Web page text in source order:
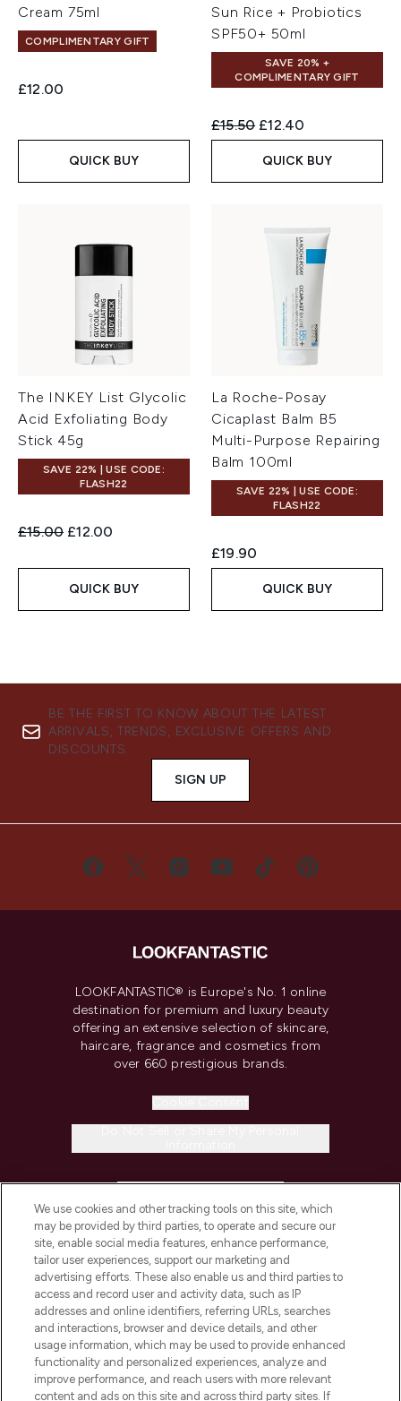
Cream 75ml
COMPLIMENTARY GIFT
£12.00
QUICK BUY
Sun Rice + Probiotics
SPF50+ 50ml
SAVE 20% +
COMPLIMENTARY GIFT
Recommended Retail Price:
£15.50 Current price:
£12.40
QUICK BUY
The INKEY List Glycolic
Acid Exfoliating Body
Stick 45g
SAVE 22% | USE CODE:
FLASH22
Recommended Retail Price:
£15.00 Current price:
£12.00
QUICK BUY
La Roche-Posay
Cicaplast Balm B5
Multi-Purpose Repairing
Balm 100ml
SAVE 22% | USE CODE:
FLASH22
£19.90
QUICK BUY
BE THE FIRST TO KNOW ABOUT THE LATEST
ARRIVALS, TRENDS, EXCLUSIVE OFFERS AND
DISCOUNTS.
SIGN UP
LOOKFANTASTIC® is Europe's No. 1 online
destination for premium and luxury beauty
offering an extensive selection of skincare,
haircare, fragrance and cosmetics from
over 660 prestigious brands.
COMPANY INFORMATION
ABOUT LOOKFANTASTIC
STORES AND SALONS
We use cookies and other tracking tools on this site, which
may be provided by third parties, to operate and secure our
site, enable social media features, enhance performance,
tailor user experiences, support our marketing and
advertising efforts. These also enable us and third parties to
access and record user and activity data, such as IP
addresses and online identifiers, referring URLs, searches
and interactions, browser and device details, and other
usage information, which may be used to provide enhanced
functionality and personalized experiences, analyze and
improve performance, and reach users with more relevant
content and ads on this site and across third party sites. If